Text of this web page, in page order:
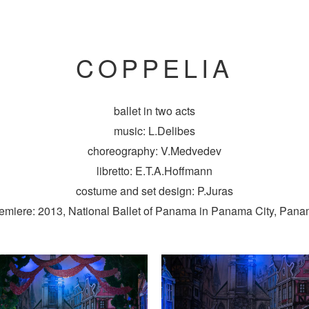
COPPELIA
ballet in two acts
music: L.Delibes
choreography: V.Medvedev
libretto: E.T.A.Hoffmann
costume and set design: P.Juras
2013, National Ballet of Panama in Panama City,